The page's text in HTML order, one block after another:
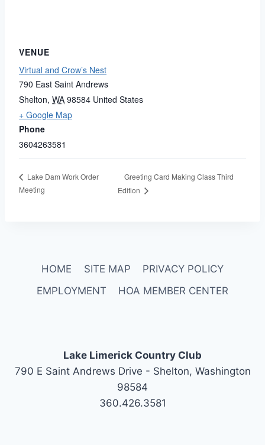
VENUE
Virtual and Crow’s Nest
790 East Saint Andrews
Shelton, WA 98584 United States
+ Google Map
Phone
3604263581
Lake Dam Work Order
Meeting
Greeting Card Making Class Third
Edition
HOME SITE MAP
PRIVACY POLICY
EMPLOYMENT
HOA MEMBER CENTER
Lake Limerick Country Club
790 E Saint Andrews Drive - Shelton, Washington
98584
360.426.3581